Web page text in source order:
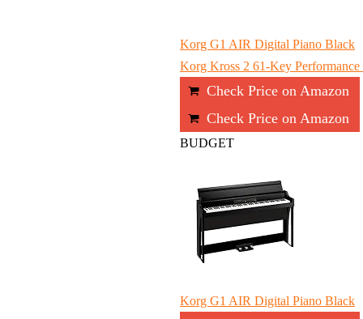
Korg G1 AIR Digital Piano Black
Korg Kross 2 61-Key Performance
Check Price on Amazon
Check Price on Amazon
BUDGET
Korg G1 AIR Digital Piano Black